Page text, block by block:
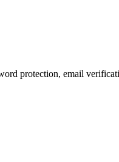
protection, email
and when they accessed